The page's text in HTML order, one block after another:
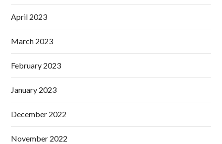
April 2023
March 2023
February 2023
January 2023
December 2022
November 2022